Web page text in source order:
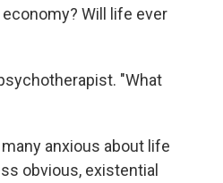
Will life ever
"What
anxious about life
obvious, existential